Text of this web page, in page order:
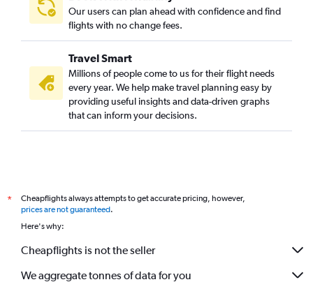
Our users can plan ahead with confidence and find
flights with no change fees.
Travel Smart
Millions of people come to us for their flight needs
every year. We help make travel planning easy by
providing useful insights and data-driven graphs
that can inform your decisions.
*
Cheapflights always attempts to get accurate pricing, however,
prices are not guaranteed.
Here's why:
Cheapflights is not the seller
We aggregate tonnes of data for you